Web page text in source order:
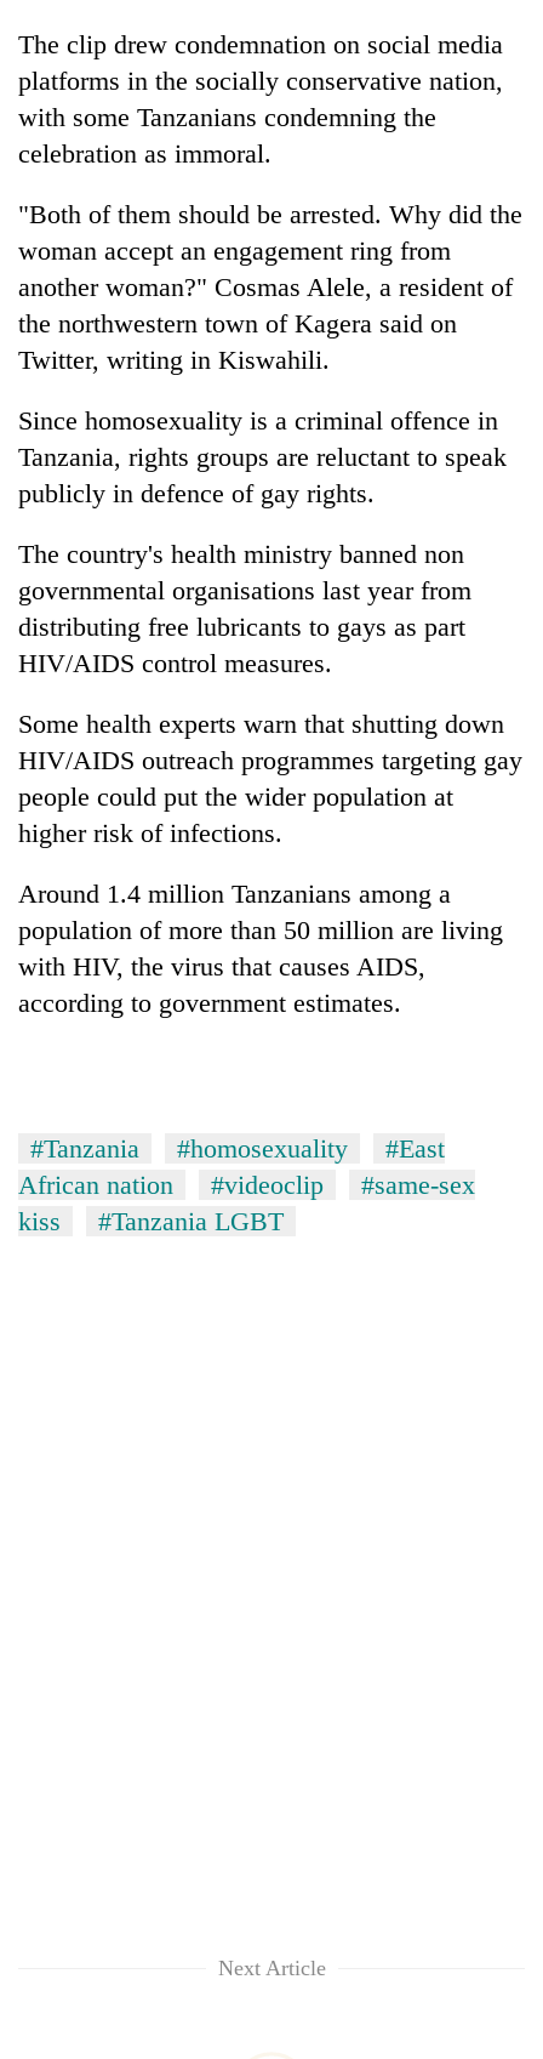
The clip drew condemnation on social media
platforms in the socially conservative nation,
with some Tanzanians condemning the
celebration as immoral.
"Both of them should be arrested. Why did the
woman accept an engagement ring from
another woman?" Cosmas Alele, a resident of
the northwestern town of Kagera said on
Twitter, writing in Kiswahili.
Since homosexuality is a criminal offence in
Tanzania, rights groups are reluctant to speak
publicly in defence of gay rights.
The country's health ministry banned non
governmental organisations last year from
distributing free lubricants to gays as part
HIV/AIDS control measures.
Some health experts warn that shutting down
HIV/AIDS outreach programmes targeting gay
people could put the wider population at
higher risk of infections.
Around 1.4 million Tanzanians among a
population of more than 50 million are living
with HIV, the virus that causes AIDS,
according to government estimates.
#Tanzania #homosexuality
#East
African nation
#videoclip
#same-sex
kiss
#Tanzania LGBT
Next Article